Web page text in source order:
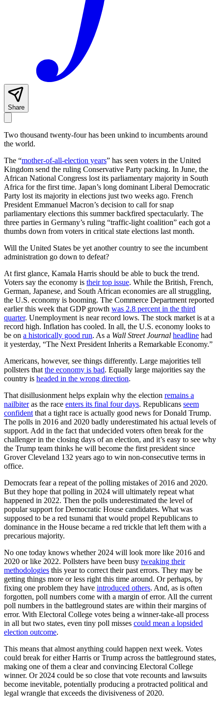
Share
Two thousand twenty-four has been unkind to incumbents around
the world.
The “mother-of-all-election years” has seen voters in the United
Kingdom send the ruling Conservative Party packing. In June, the
African National Congress lost its parliamentary majority in South
Africa for the first time. Japan’s long dominant Liberal Democratic
Party lost its majority in elections just two weeks ago. French
President Emmanuel Macron’s decision to call for snap
parliamentary elections this summer backfired spectacularly. The
three parties in Germany’s ruling “traffic-light coalition” each got a
thumbs down from voters in critical state elections last month.
Will the United States be yet another country to see the incumbent
administration go down to defeat?
At first glance, Kamala Harris should be able to buck the trend.
Voters say the economy is their top issue. While the British, French,
German, Japanese, and South African economies are all struggling,
the U.S. economy is booming. The Commerce Department reported
earlier this week that GDP growth was 2.8 percent in the third
quarter. Unemployment is near record lows. The stock market is at a
record high. Inflation has cooled. In all, the U.S. economy looks to
be on a historically good run. As a Wall Street Journal headline had
it yesterday, “The Next President Inherits a Remarkable Economy.”
Americans, however, see things differently. Large majorities tell
pollsters that the economy is bad. Equally large majorities say the
country is headed in the wrong direction.
That disillusionment helps explain why the election remains a
nailbiteras the race enters its final four days. Republicans seem
confident that a tight race is actually good news for Donald Trump.
The polls in 2016 and 2020 badly underestimated his actual levels of
support. Add in the fact that undecided voters often break for the
challenger in the closing days of an election, and it’s easy to see why
the Trump team thinks he will become the first president since
Grover Cleveland 132 years ago to win non-consecutive terms in
office.
Democrats fear a repeat of the polling mistakes of 2016 and 2020.
But they hope that polling in 2024 will ultimately repeat what
happened in 2022. Then the polls underestimated the level of
popular support for Democratic House candidates. What was
supposed to be a red tsunami that would propel Republicans to
dominance in the House became a red trickle that left them with a
precarious majority.
No one today knows whether 2024 will look more like 2016 and
2020 or like 2022. Pollsters have been busy tweaking their
methodologies this year to correct their past errors. They may be
getting things more or less right this time around. Or perhaps, by
fixing one problem they have introduced others. And, as is often
forgotten, poll numbers come with a margin of error. All the current
poll numbers in the battleground states are within their margins of
error. With Electoral College votes being a winner-take-all process
in all but two states, even tiny poll misses could mean a lopsided
election outcome.
This means that almost anything could happen next week. Votes
could break for either Harris or Trump across the battleground states,
making one of them a clear and convincing Electoral College
winner. Or 2024 could be so close that vote recounts and lawsuits
become inevitable, potentially producing a protracted political and
legal wrangle that exceeds the divisiveness of 2020.